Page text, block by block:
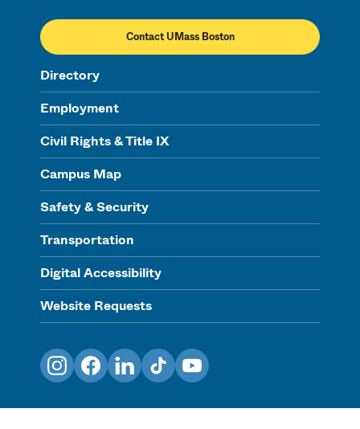
Contact UMass Boston
Directory
Employment
Civil Rights & Title IX
Campus Map
Safety & Security
Transportation
Digital Accessibility
Website Requests
InstagramFacebookLinkedInTikTokYouTube